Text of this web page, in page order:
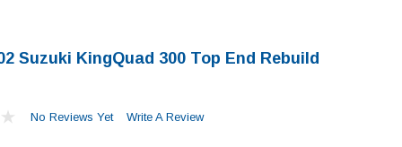
Suzuki KingQuad 300 Top End Rebuild
No Reviews Yet Write A Review